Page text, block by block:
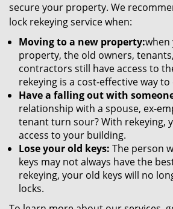
secure your property. We
lock rekeying service when:
Moving to a new property:when
property, the old owners,
contractors still have access to
rekeying is a cost-effective way
Have a falling out with
relationship with a spouse, ex-
tenant turn sour? With rekeying,
access to your building.
Lose your old keys: The person
keys may not always have the
rekeying, your old keys will no
locks.